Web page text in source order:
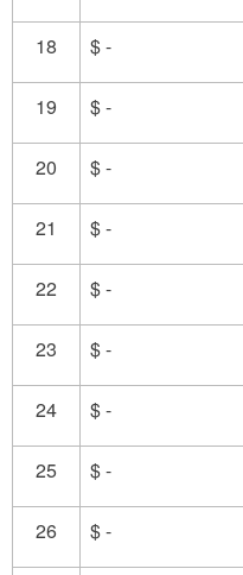
18 $ -
19 $ -
20 $ -
21 $ -
22 $ -
23 $ -
24 $ -
25 $ -
26 $ -